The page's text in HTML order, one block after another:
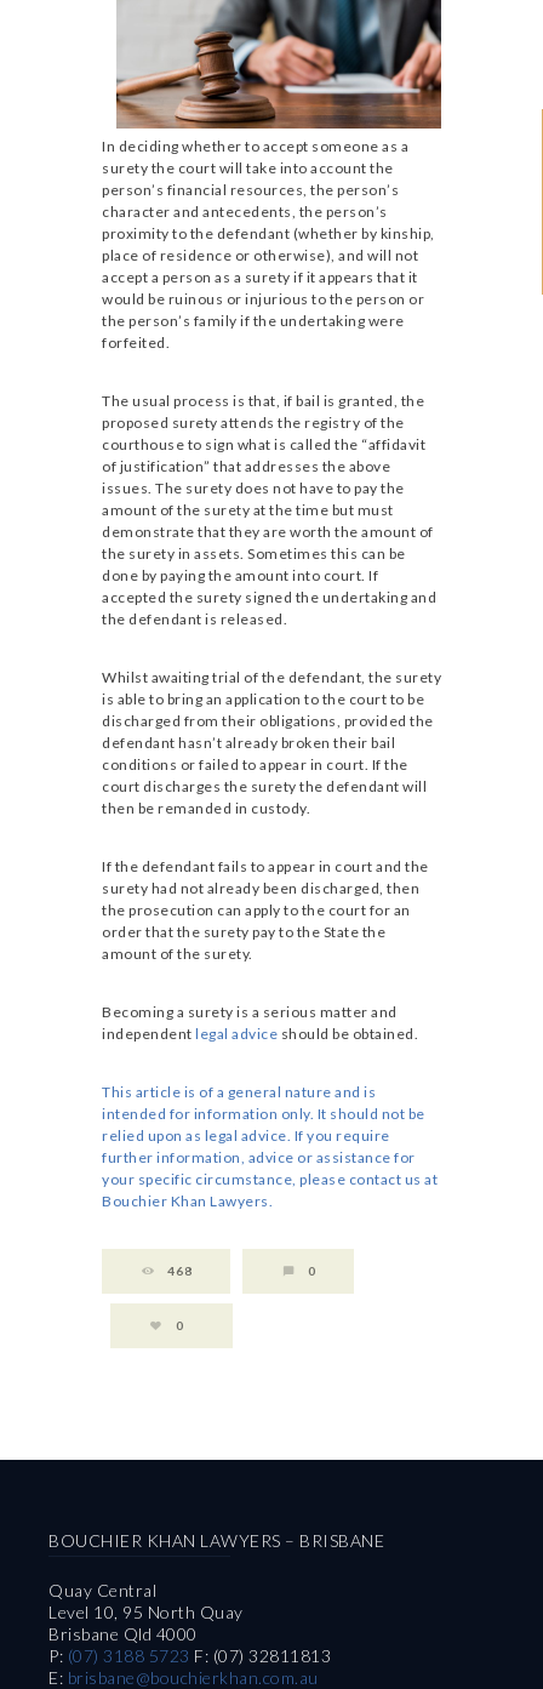
In deciding whether to accept someone as a
surety the court will take into account the
person’s financial resources, the person’s
character and antecedents, the person’s
proximity to the defendant (whether by kinship,
place of residence or otherwise), and will not
accept a person as a surety if it appears that it
would be ruinous or injurious to the person or
the person’s family if the undertaking were
forfeited.
The usual process is that, if bail is granted, the
proposed surety attends the registry of the
courthouse to sign what is called the “affidavit
of justification” that addresses the above
issues. The surety does not have to pay the
amount of the surety at the time but must
demonstrate that they are worth the amount of
the surety in assets. Sometimes this can be
done by paying the amount into court. If
accepted the surety signed the undertaking and
the defendant is released.
Whilst awaiting trial of the defendant, the surety
is able to bring an application to the court to be
discharged from their obligations, provided the
defendant hasn’t already broken their bail
conditions or failed to appear in court. If the
court discharges the surety the defendant will
then be remanded in custody.
If the defendant fails to appear in court and the
surety had not already been discharged, then
the prosecution can apply to the court for an
order that the surety pay to the State the
amount of the surety.
Becoming a surety is a serious matter and
independent legal advice should be obtained.
This article is of a general nature and is
intended for information only. It should not be
relied upon as legal advice. If you require
further information, advice or assistance for
your specific circumstance, please contact us at
Bouchier Khan Lawyers.
468 0
0
BOUCHIER KHAN LAWYERS – BRISBANE
Quay Central
Level 10, 95 North Quay
Brisbane Qld 4000
P: (07) 3188 5723 F: (07) 32811813
E: brisbane@bouchierkhan.com.au